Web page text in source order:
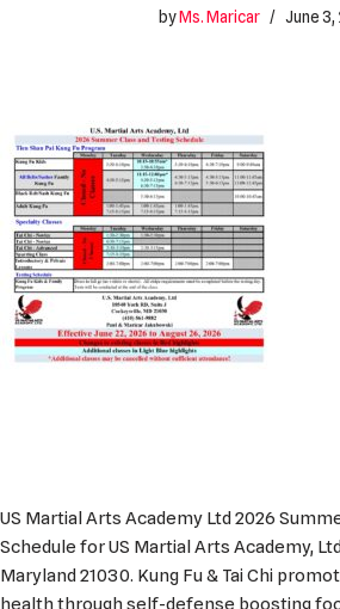
byMs. Maricar June
US Martial Arts Academy Ltd 2026
Schedule for US Martial Arts Academy,
Maryland 21030. Kung Fu & Tai Chi
health through self-defense boosting